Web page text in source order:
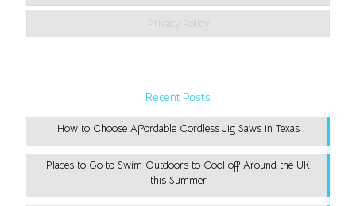
Privacy Policy
Recent Posts
How to Choose Affordable Cordless Jig Saws in Texas
Places to Go to Swim Outdoors to Cool off Around the UK
this Summer